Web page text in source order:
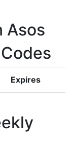
Asos
Expires